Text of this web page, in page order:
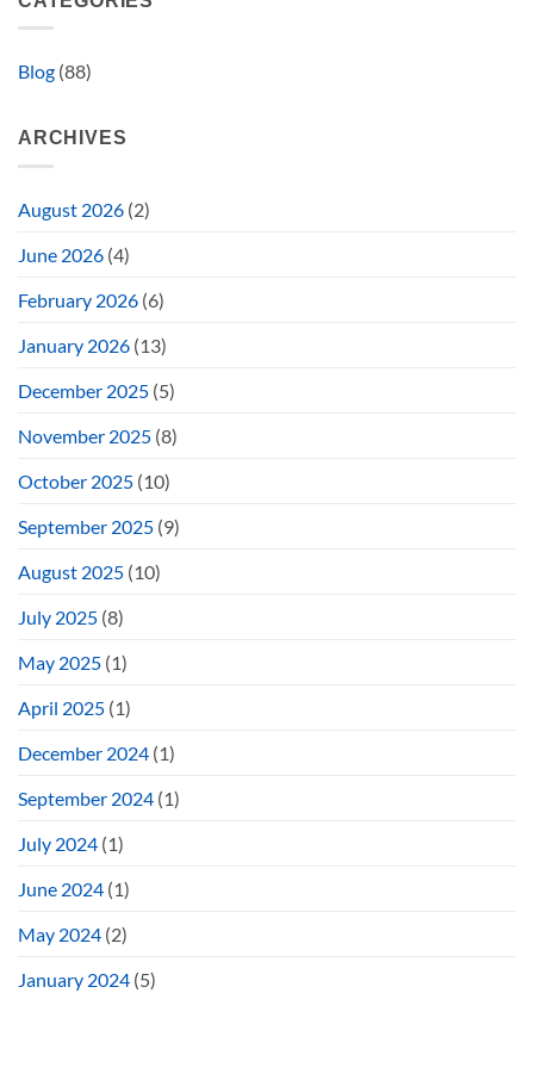
Blog (88)
ARCHIVES
August 2026 (2)
June 2026 (4)
February 2026 (6)
January 2026 (13)
December 2025 (5)
November 2025 (8)
October 2025 (10)
September 2025 (9)
August 2025 (10)
July 2025 (8)
May 2025 (1)
April 2025 (1)
December 2024 (1)
September 2024 (1)
July 2024 (1)
June 2024 (1)
May 2024 (2)
January 2024 (5)